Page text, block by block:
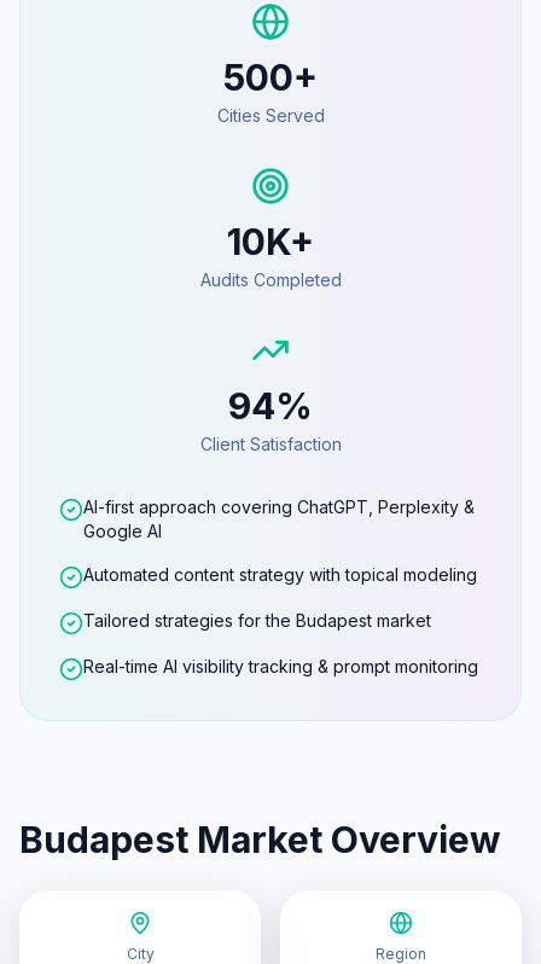
500+
Cities Served
10K+
Audits Completed
94%
Client Satisfaction
AI-first approach covering ChatGPT, Perplexity &
Google AI
Automated content strategy with topical modeling
Tailored strategies for the Budapest market
Real-time AI visibility tracking & prompt monitoring
Budapest Market Overview
City Region